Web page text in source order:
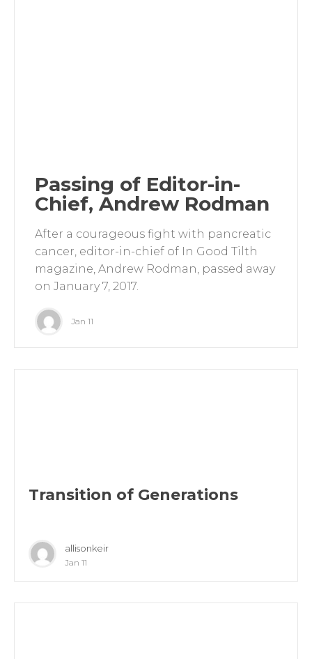
Passing of Editor-in-
Chief, Andrew Rodman
After a courageous fight with pancreatic
cancer, editor-in-chief of In Good Tilth
magazine, Andrew Rodman, passed away
on January 7, 2017.
Jan 11
Transition of Generations
allisonkeir
Jan 11